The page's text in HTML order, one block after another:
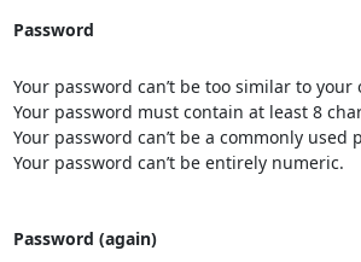
Password
Your password can’t be too similar to
Your password must contain at least 8
Your password can’t be a commonly used
Your password can’t be entirely numeric.
Password (again)